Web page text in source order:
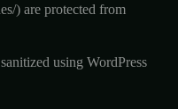
) are protected from
using WordPress